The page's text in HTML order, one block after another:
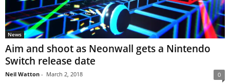
News
Aim and shoot as Neonwall gets a Nintendo
Switch release date
Neil Watton - March 2, 2018 0